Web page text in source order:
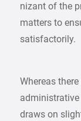
nizant of the
matters to
satisfactorily.
Whereas
draws on